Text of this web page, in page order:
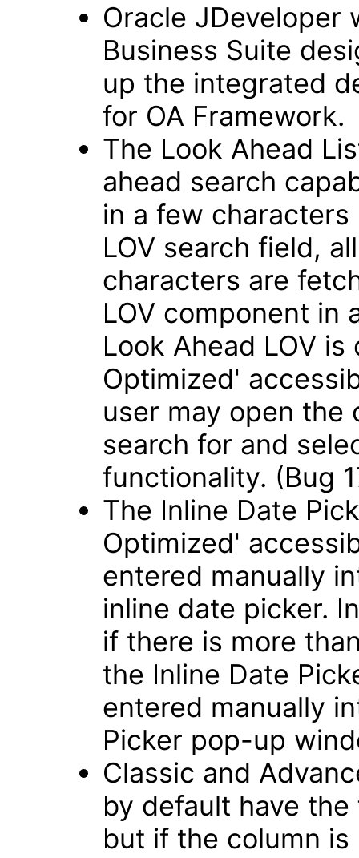
Oracle JDeveloper
Business Suite
up the integrated
for OA Framework.
The Look Ahead
ahead search
in a few
LOV search field,
characters are
LOV component in
Look Ahead LOV
Optimized'
user may open the
search for and
functionality. (Bug
The Inline Date
Optimized'
entered manually
inline date picker.
if there is more
the Inline Date
entered manually
Picker pop-up
Classic and
by default have
but if the column